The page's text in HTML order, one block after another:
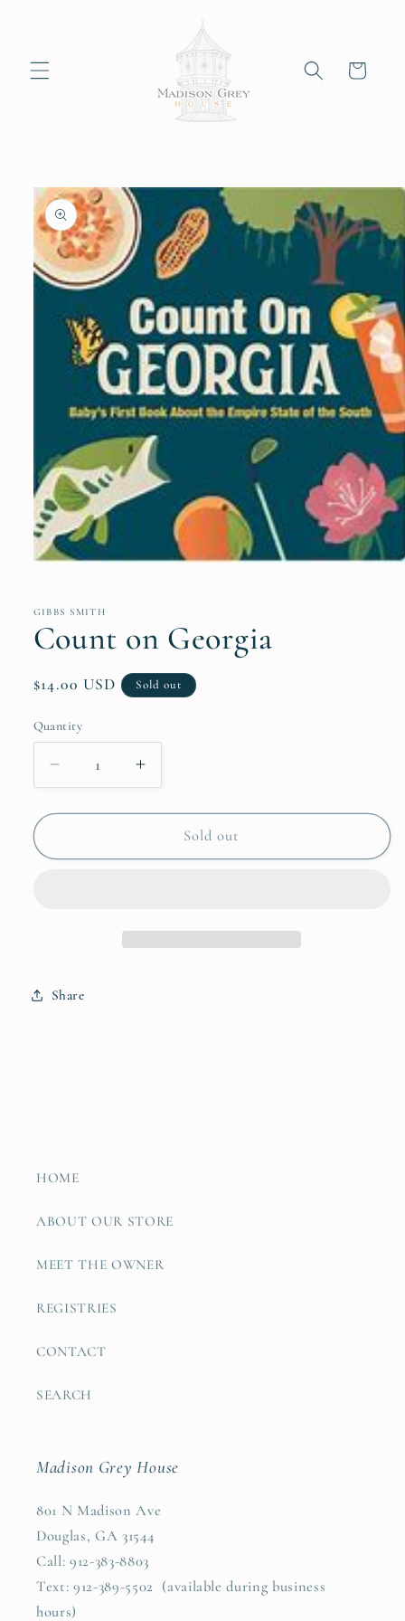
Cart
Skip to
product
information
in
GIBBS SMITH
Count on Georgia
Regular
$14.00 USD Sold out
Quantity
Quantity
Decrease
quantity
for
on
Increase
quantity
for
Count
on
Sold out
Share
HOME
ABOUT OUR STORE
MEET THE OWNER
REGISTRIES
CONTACT
SEARCH
Madison Grey House
801 N Madison Ave
Douglas, GA 31544
Call: 912-383-8803
Text: 912-389-5502 (available during business
hours)